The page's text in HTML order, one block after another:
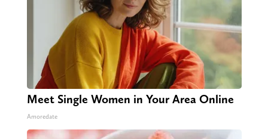
Meet Single Women in Your Area Online
Amoredate